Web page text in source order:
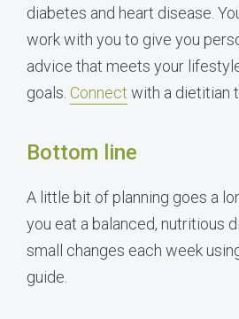
diabetes and heart disease.
work with you to give you
advice that meets your
goals. Connect with a dietitian
Bottom line
A little bit of planning goes a
you eat a balanced, nutritious
small changes each week
guide.